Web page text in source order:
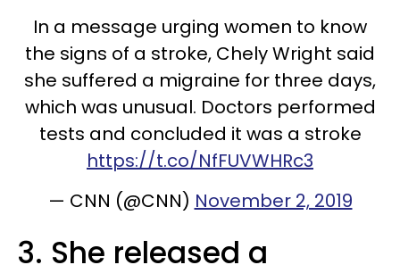
In a message urging women to know
the signs of a stroke, Chely Wright said
she suffered a migraine for three days,
which was unusual. Doctors performed
tests and concluded it was a stroke
https://t.co/NfFUVWHRc3
— CNN (@CNN) November 2, 2019
3. She released a